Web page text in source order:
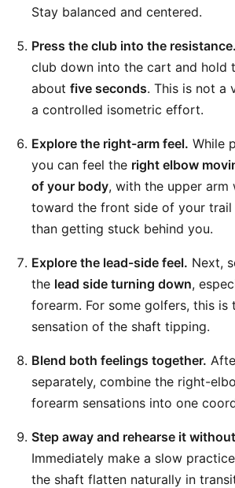
Stay balanced and centered.
Press the club into the resistance.
club down into the cart and hold
about five seconds. This is not a
a controlled isometric effort.
Explore the right-arm feel. While
you can feel the right elbow
of your body, with the upper arm
toward the front side of your trail
than getting stuck behind you.
Explore the lead-side feel. Next,
the lead side turning down,
forearm. For some golfers, this is
sensation of the shaft tipping.
Blend both feelings together.
separately, combine the right-
forearm sensations into one
Step away and rehearse it
Immediately make a slow
the shaft flatten naturally in